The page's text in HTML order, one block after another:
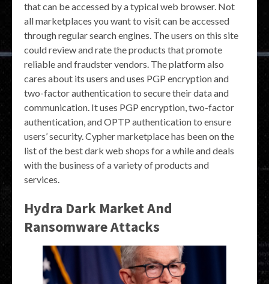
that can be accessed by a typical web browser. Not
all marketplaces you want to visit can be accessed
through regular search engines. The users on this site
could review and rate the products that promote
reliable and fraudster vendors. The platform also
cares about its users and uses PGP encryption and
two-factor authentication to secure their data and
communication. It uses PGP encryption, two-factor
authentication, and OPTP authentication to ensure
users’ security. Cypher marketplace has been on the
list of the best dark web shops for a while and deals
with the business of a variety of products and
services.
Hydra Dark Market And
Ransomware Attacks